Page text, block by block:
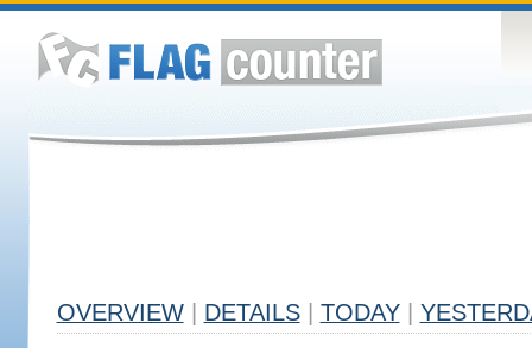
OVERVIEW DETAILS TODAY